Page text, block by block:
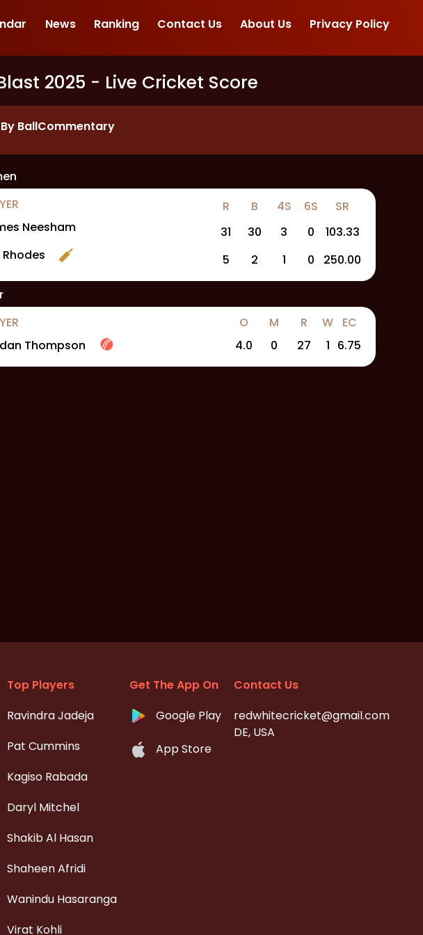
News Ranking Contact Us About Us Privacy Policy
2025 - Live Cricket Score
BallCommentary
R B 4S 6S
SR
Neesham
31 30 3 0
103.33
Rhodes
5 2 1 0 250.00
O M R W
EC
Thompson
4.0 0 27 1 6.75
Top Players
Ravindra Jadeja
Pat Cummins
Kagiso Rabada
Daryl Mitchel
Shakib Al Hasan
Shaheen Afridi
Wanindu Hasaranga
Virat Kohli
Get The App On
Google Play
App Store
Contact Us
redwhitecricket@gmail.com
DE, USA